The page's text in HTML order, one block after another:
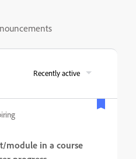
Recently active
module in a course